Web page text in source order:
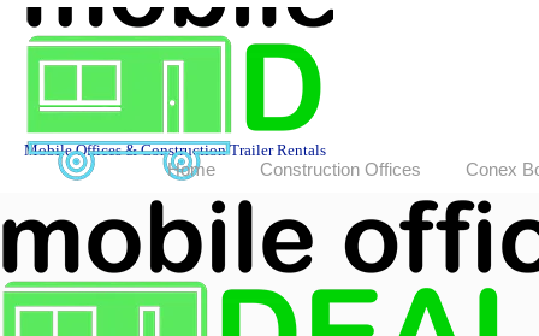
Mobile Offices & Construction Trailer Rentals
Home Construction Offices Conex